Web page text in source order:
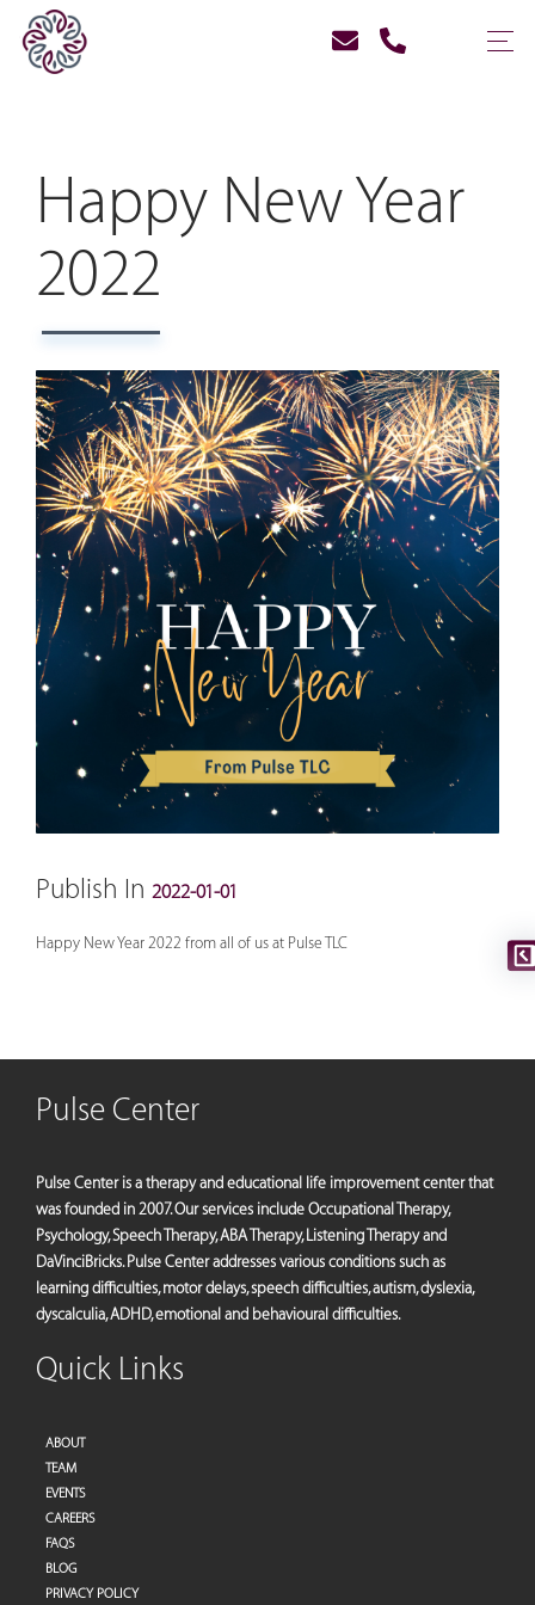
Happy New Year
2022
Publish In 2022-01-01
Happy New Year 2022 from all of us at Pulse TLC
Pulse Center
Pulse Center is a therapy and educational life improvement center that
was founded in 2007. Our services include Occupational Therapy,
Psychology, Speech Therapy, ABA Therapy, Listening Therapy and
DaVinciBricks. Pulse Center addresses various conditions such as
learning difficulties, motor delays, speech difficulties, autism, dyslexia,
dyscalculia, ADHD, emotional and behavioural difficulties.
Quick Links
ABOUT
TEAM
EVENTS
CAREERS
FAQS
BLOG
PRIVACY POLICY